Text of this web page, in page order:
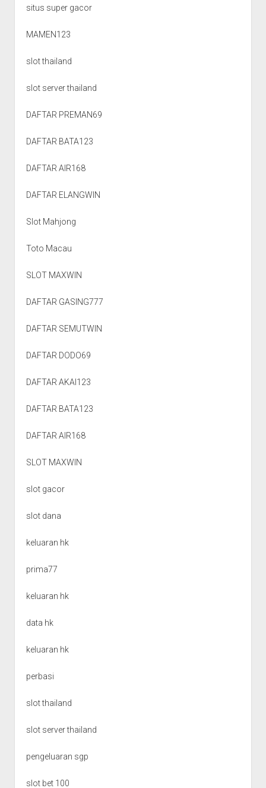
situs super gacor
MAMEN123
slot thailand
slot server thailand
DAFTAR PREMAN69
DAFTAR BATA123
DAFTAR AIR168
DAFTAR ELANGWIN
Slot Mahjong
Toto Macau
SLOT MAXWIN
DAFTAR GASING777
DAFTAR SEMUTWIN
DAFTAR DODO69
DAFTAR AKAI123
DAFTAR BATA123
DAFTAR AIR168
SLOT MAXWIN
slot gacor
slot dana
keluaran hk
prima77
keluaran hk
data hk
keluaran hk
perbasi
slot thailand
slot server thailand
pengeluaran sgp
slot bet 100